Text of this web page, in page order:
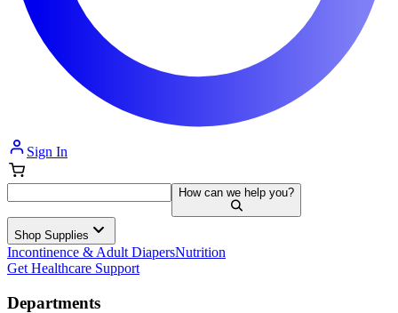
Sign In
How can we help you?
Shop Supplies
Incontinence & Adult DiapersNutrition
Get Healthcare Support
Departments